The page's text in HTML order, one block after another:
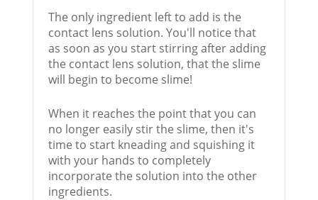
The only ingredient left to add is the
contact lens solution. You'll notice that
as soon as you start stirring after adding
the contact lens solution, that the slime
will begin to become slime!
When it reaches the point that you can
no longer easily stir the slime, then it's
time to start kneading and squishing it
with your hands to completely
incorporate the solution into the other
ingredients.